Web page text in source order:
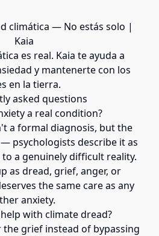
climática — No estás solo |
Kaia
es real. Kaia te ayuda a
y mantenerte con los
en la tierra.
asked questions
a real condition?
a formal diagnosis, but the
psychologists describe it as
a genuinely difficult reality.
as dread, grief, anger, or
the same care as any
anxiety.
with climate dread?
the grief instead of bypassing